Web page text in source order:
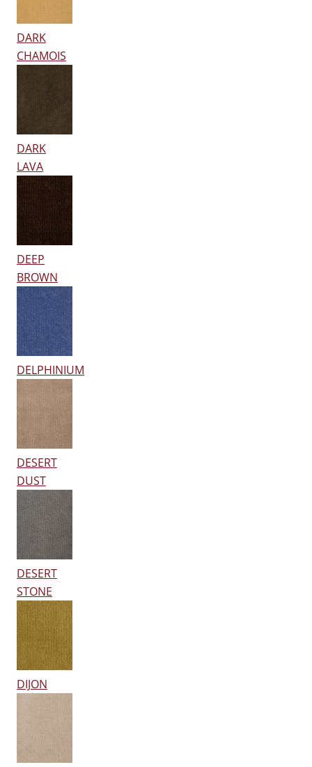
DARK
CHAMOIS
DARK
LAVA
DEEP
BROWN
DELPHINIUM
DESERT
DUST
DESERT
STONE
DIJON